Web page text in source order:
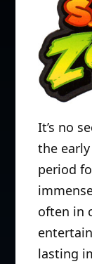
It’s no
the
period
often in
lasting